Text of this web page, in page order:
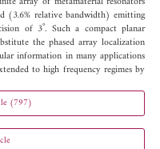
(3.6% relative bandwidth) emitting
of 3˚. Such a compact planar
the phased array localization
information in many applications
to high frequency regimes by
(797)